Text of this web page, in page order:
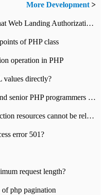
More Development>
An example Analysis of the Wechat Web Landing Authorization of the Wechat Public platform of php version
of PHP class
operation in PHP
values directly?
What technology should middle and senior PHP programmers master?
What if the mysql database connection resources cannot be released in CI framework?
error 501?
request length?
php pagination